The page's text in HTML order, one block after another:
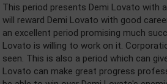
This period presents Demi Lovato with
will reward Demi Lovato with good
an excellent period promising much
Lovato is willing to work on it.
seen. This is also a period which can
Lovato can make great progress